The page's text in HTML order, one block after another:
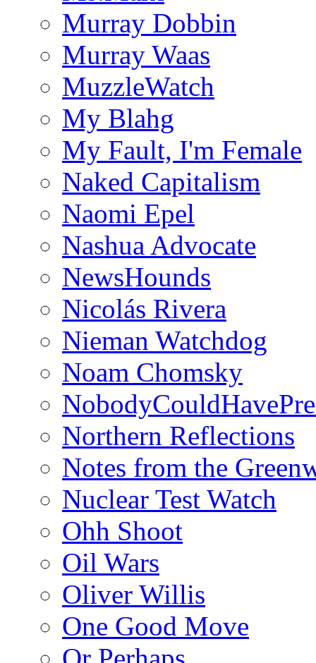
Murray Dobbin
Murray Waas
MuzzleWatch
My Blahg
My Fault, I'm Female
Naked Capitalism
Naomi Epel
Nashua Advocate
NewsHounds
Nicolás Rivera
Nieman Watchdog
Noam Chomsky
Northern Reflections
Notes from the
Nuclear Test Watch
Ohh Shoot
Oil Wars
Oliver Willis
One Good Move